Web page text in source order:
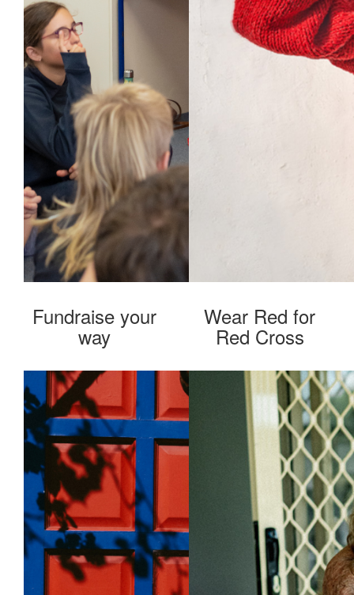
Fundraise your
way
Wear Red for
Red Cross